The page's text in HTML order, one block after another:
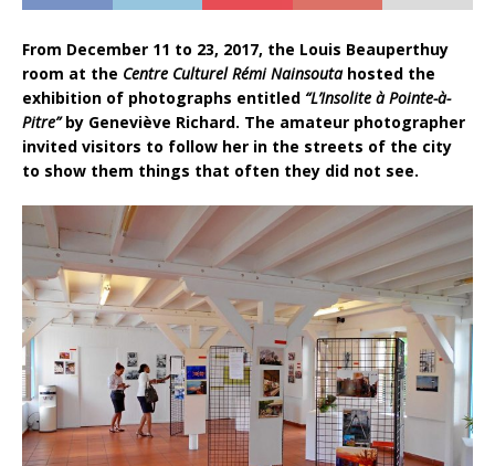
From December 11 to 23, 2017, the Louis Beauperthuy
room at the Centre Culturel Rémi Nainsoutahosted the
exhibition of photographs entitled “L’Insolite à Pointe-à-
Pitre”by Geneviève Richard. The amateur photographer
invited visitors to follow her in the streets of the city
to show them things that often they did not see.